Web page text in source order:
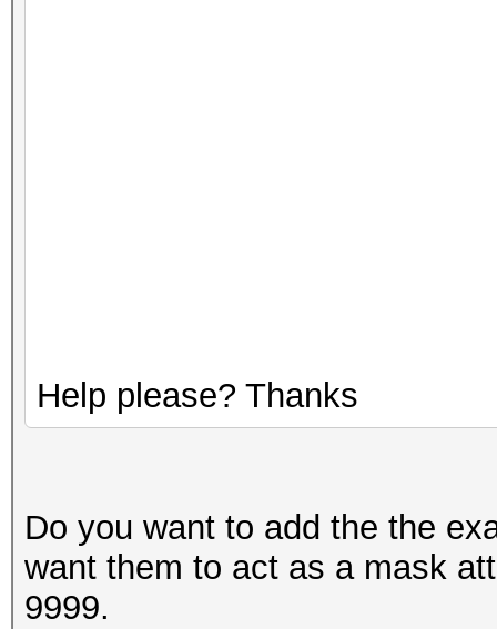
Help please? Thanks
Do you want to add the the
want them to act as a mask
9999.